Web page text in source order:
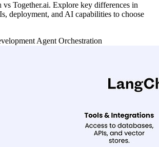
vs Together.ai. Explore key differences in
deployment, and AI capabilities to choose
Agent Orchestration